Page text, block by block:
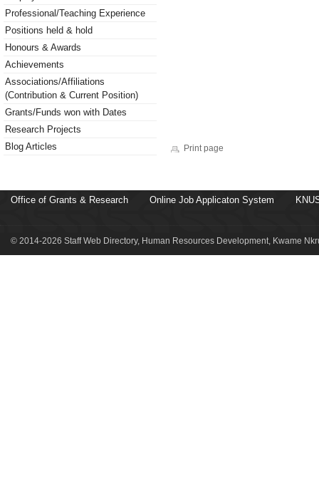
Professional/Teaching Experience
Positions held & hold
Honours & Awards
Achievements
Associations/Affiliations
(Contribution & Current Position)
Grants/Funds won with Dates
Research Projects
Blog Articles
Print page
Office of Grants & Research Online Job Applicaton System
© 2014-2026 Staff Web Directory, Human Resources Development, Kwame